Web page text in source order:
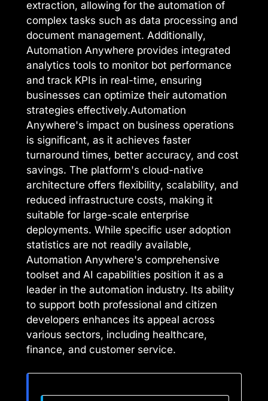
extraction, allowing for the automation of
complex tasks such as data processing and
document management. Additionally,
Automation Anywhere provides integrated
analytics tools to monitor bot performance
and track KPIs in real-time, ensuring
businesses can optimize their automation
strategies effectively.Automation
Anywhere's impact on business operations
is significant, as it achieves faster
turnaround times, better accuracy, and cost
savings. The platform's cloud-native
architecture offers flexibility, scalability, and
reduced infrastructure costs, making it
suitable for large-scale enterprise
deployments. While specific user adoption
statistics are not readily available,
Automation Anywhere's comprehensive
toolset and AI capabilities position it as a
leader in the automation industry. Its ability
to support both professional and citizen
developers enhances its appeal across
various sectors, including healthcare,
finance, and customer service.